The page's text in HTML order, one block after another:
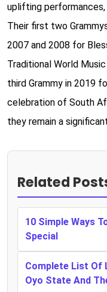
uplifting performances,
Their first two
2007 and 2008 for
Traditional World
third Grammy in 2019
celebration of South
they remain a
Related
10 Simple Ways
Special
Complete List Of
Oyo State And